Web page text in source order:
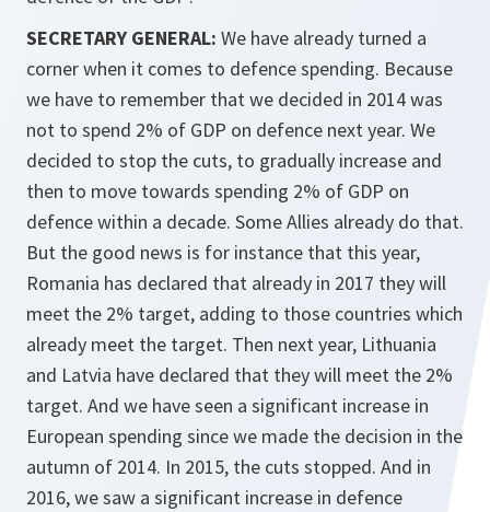
SECRETARY GENERAL: We have already turned a
corner when it comes to defence spending. Because
we have to remember that we decided in 2014 was
not to spend 2% of GDP on defence next year. We
decided to stop the cuts, to gradually increase and
then to move towards spending 2% of GDP on
defence within a decade. Some Allies already do that.
But the good news is for instance that this year,
Romania has declared that already in 2017 they will
meet the 2% target, adding to those countries which
already meet the target. Then next year, Lithuania
and Latvia have declared that they will meet the 2%
target. And we have seen a significant increase in
European spending since we made the decision in the
autumn of 2014. In 2015, the cuts stopped. And in
2016, we saw a significant increase in defence